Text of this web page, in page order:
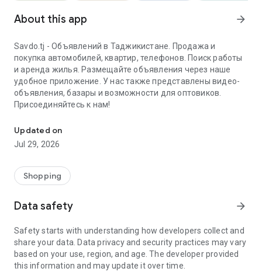
About this app arrow_forward
Savdo.tj - Объявлений в Таджикистане. Продажа и
покупка автомобилей, квартир, телефонов. Поиск работы
и аренда жилья. Размещайте объявления через наше
удобное приложение. У нас также представлены видео-
объявления, базары и возможности для оптовиков.
Присоединяйтесь к нам!
Updated on
Jul 29, 2026
Shopping
Data safety arrow_forward
Safety starts with understanding how developers collect and
share your data. Data privacy and security practices may vary
based on your use, region, and age. The developer provided
this information and may update it over time.